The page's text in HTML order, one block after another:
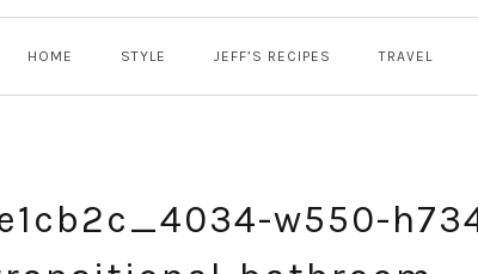
HOME STYLE JEFF’S RECIPES TRAVEL
w550-